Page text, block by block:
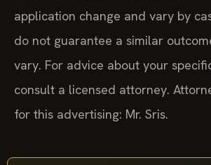
application change and vary by
do not guarantee a similar
vary. For advice about your
consult a licensed attorney.
for this advertising: Mr. Sris.